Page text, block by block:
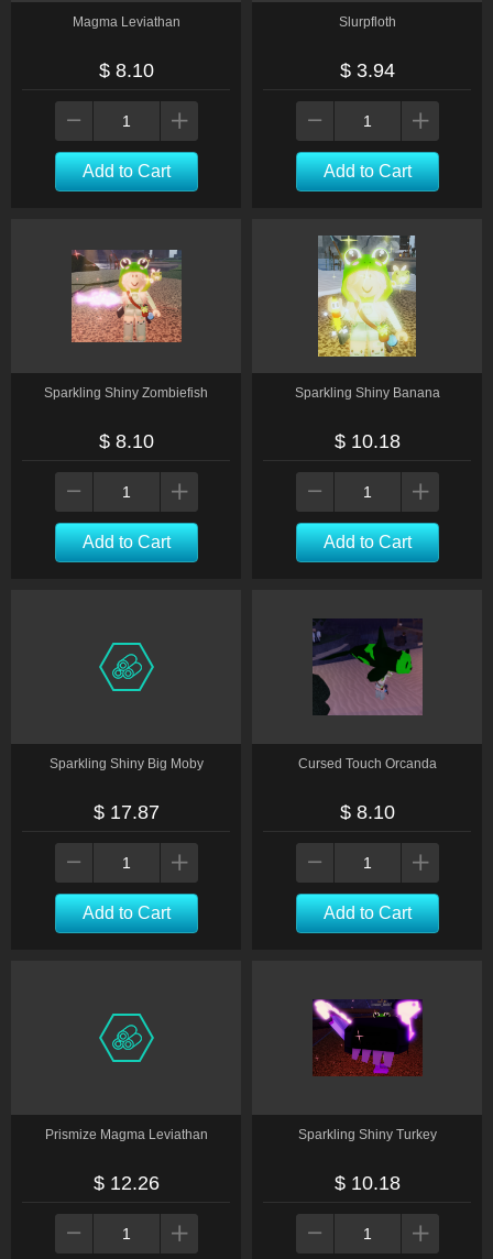
Magma Leviathan
$ 8.10
Add to Cart
Slurpfloth
$ 3.94
Add to Cart
Sparkling Shiny Zombiefish
$ 8.10
Add to Cart
Sparkling Shiny Banana
$ 10.18
Add to Cart
Sparkling Shiny Big Moby
$ 17.87
Add to Cart
Cursed Touch Orcanda
$ 8.10
Add to Cart
Prismize Magma Leviathan
$ 12.26
Sparkling Shiny Turkey
$ 10.18